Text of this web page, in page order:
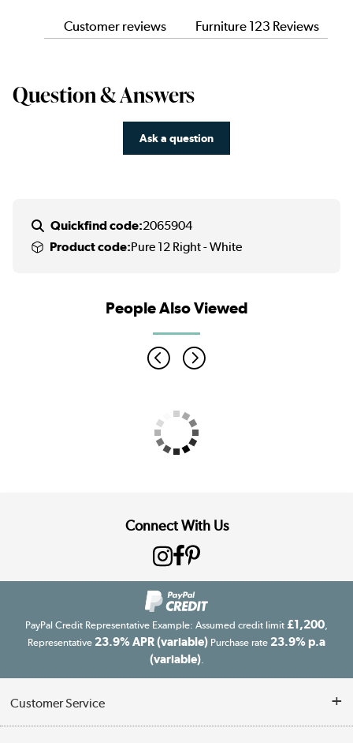
Customer reviews Furniture 123 Reviews
Question & Answers
Ask a question
Quickfind code:2065904
Product code:Pure 12 Right - White
People Also Viewed
Connect With Us
PayPal Credit Representative Example: Assumed credit limit £1,200,
Representative 23.9% APR (variable) Purchase rate 23.9% p.a
(variable).
Customer Service